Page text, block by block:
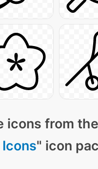
icons from
Icons" icon